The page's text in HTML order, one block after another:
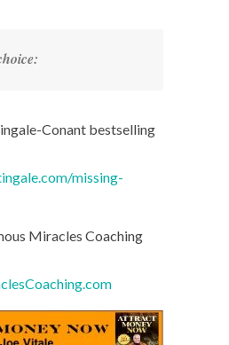
Conant bestselling
missing-
Miracles Coaching